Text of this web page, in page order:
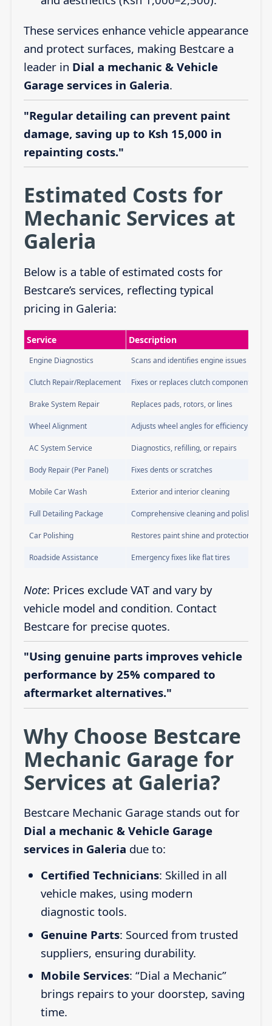
These services enhance vehicle appearance
and protect surfaces, making Bestcare a
leader in Dial a mechanic & Vehicle
Garage services in Galeria.
"Regular detailing can prevent paint
damage, saving up to Ksh 15,000 in
repainting costs."
Estimated Costs for
Mechanic Services at
Galeria
Below is a table of estimated costs for
Bestcare’s services, reflecting typical
pricing in Galeria:
Service Description
Engine Diagnostics Scans and identifies engine issues
Clutch Repair/Replacement Fixes or replaces clutch components
Brake System Repair Replaces pads, rotors, or lines
Wheel Alignment Adjusts wheel angles for efficiency
AC System Service Diagnostics, refilling, or repairs
Body Repair (Per Panel) Fixes dents or scratches
Mobile Car Wash Exterior and interior cleaning
Full Detailing Package Comprehensive cleaning and polishing
Car Polishing Restores paint shine and protection
Roadside Assistance Emergency fixes like flat tires
Note: Prices exclude VAT and vary by
vehicle model and condition. Contact
Bestcare for precise quotes.
"Using genuine parts improves vehicle
performance by 25% compared to
aftermarket alternatives."
Why Choose Bestcare
Mechanic Garage for
Services at Galeria?
Bestcare Mechanic Garage stands out for
Dial a mechanic & Vehicle Garage
services in Galeria due to:
Certified Technicians: Skilled in all
vehicle makes, using modern
diagnostic tools.
Genuine Parts: Sourced from trusted
suppliers, ensuring durability.
Mobile Services: “Dial a Mechanic”
brings repairs to your doorstep, saving
time.